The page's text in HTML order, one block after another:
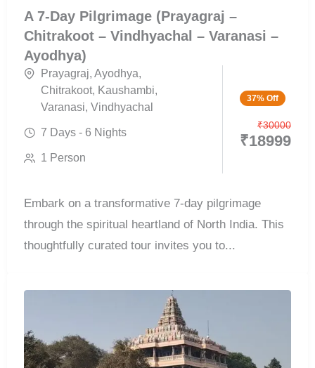
A 7-Day Pilgrimage (Prayagraj –
Chitrakoot – Vindhyachal – Varanasi –
Ayodhya)
Prayagraj, Ayodhya,
Chitrakoot, Kaushambi,
Varanasi, Vindhyachal
7 Days - 6 Nights
1 Person
37% Off
₹18999
₹30000
Embark on a transformative 7-day pilgrimage
through the spiritual heartland of North India. This
thoughtfully curated tour invites you to...